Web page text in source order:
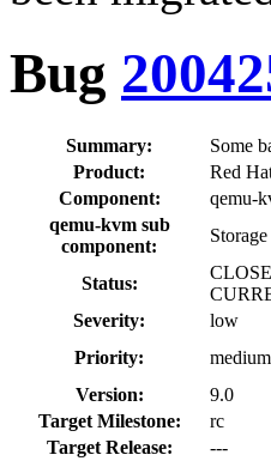
Bug
Summary:
Some
Product:
Red
Component:
qemu-
qemu-kvm sub
component:
Storage
Status:
Severity:
low
Priority:
medium
Version:
9.0
Target Milestone:
rc
Target Release:
---